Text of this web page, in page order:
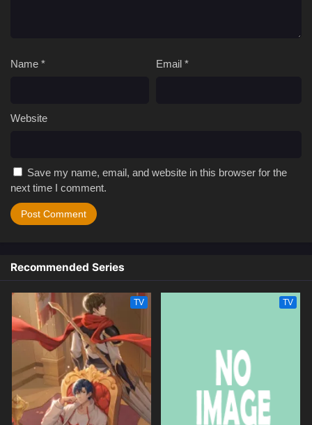
Name * Email *
Website
Save my name, email, and website in this browser for the
next time I comment.
Recommended Series
TV TV